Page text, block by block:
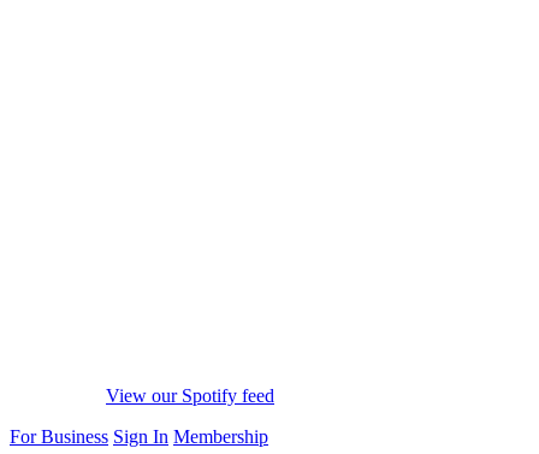
View our Spotify feed
For Business Sign In Membership